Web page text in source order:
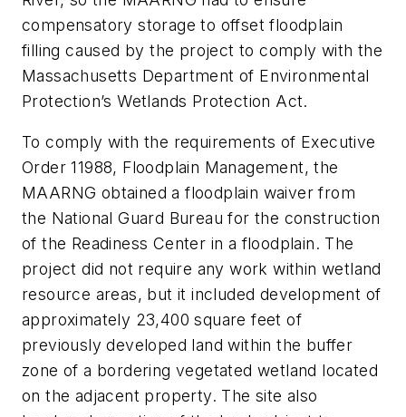
compensatory storage to offset floodplain
filling caused by the project to comply with the
Massachusetts Department of Environmental
Protection’s Wetlands Protection Act.
To comply with the requirements of Executive
Order 11988, Floodplain Management, the
MAARNG obtained a floodplain waiver from
the National Guard Bureau for the construction
of the Readiness Center in a floodplain. The
project did not require any work within wetland
resource areas, but it included development of
approximately 23,400 square feet of
previously developed land within the buffer
zone of a bordering vegetated wetland located
on the adjacent property. The site also